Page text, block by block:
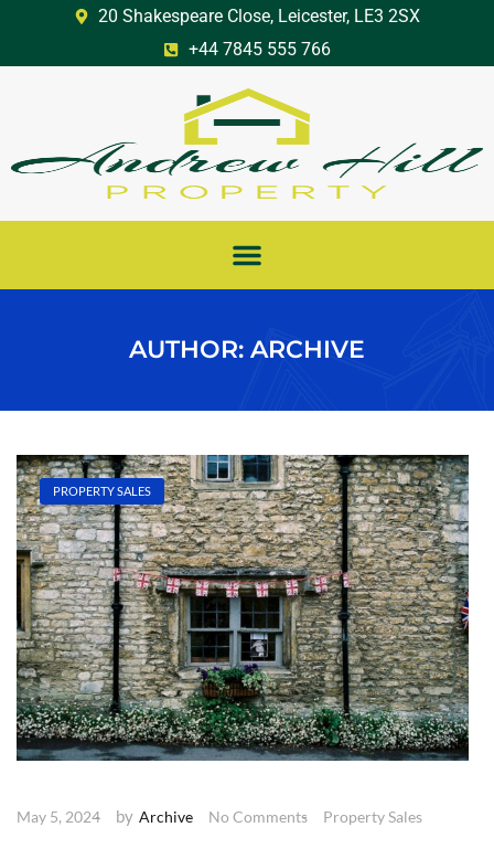
20 Shakespeare Close, Leicester, LE3 2SX
+44 7845 555 766
AUTHOR: ARCHIVE
PROPERTY SALES
May 5, 2024 by Archive No Comments Property Sales